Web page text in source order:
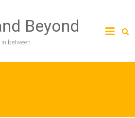
Beyond
between…